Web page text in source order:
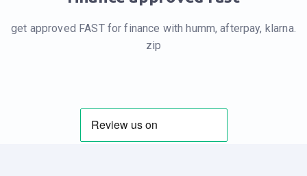
get approved FAST for finance with humm, afterpay, klarna.
zip